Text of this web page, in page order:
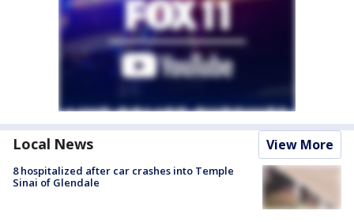
Local News View More
8 hospitalized after car crashes into Temple
Sinai of Glendale